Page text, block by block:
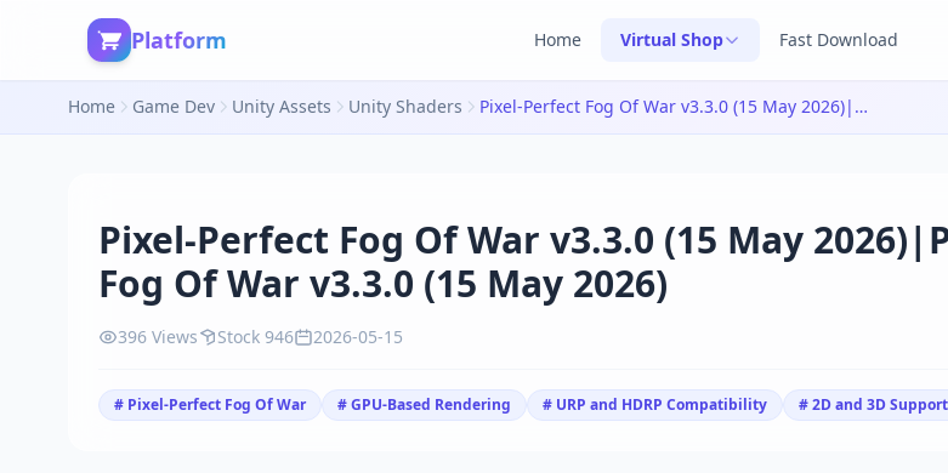
Platform Home Virtual Shop Fast Download
Home Game Dev Unity Assets Unity Shaders Pixel-Perfect Fog Of War v3.3.0 (15 May 2026)|Pixel-Perfect Fog Of War v3.3.0 (15 May 2026)
Pixel-Perfect Fog Of War v3.3.0 (15 May
Fog Of War v3.3.0 (15 May 2026)
396 Views Stock 946 2026-05-15
# Pixel-Perfect Fog Of War # GPU-Based Rendering # URP and HDRP Compatibility # 2D and 3D Support